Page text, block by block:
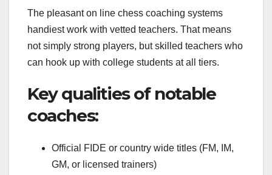
The pleasant on line chess coaching systems
handiest work with vetted teachers. That means
not simply strong players, but skilled teachers who
can hook up with college students at all tiers.
Key qualities of notable
coaches:
Official FIDE or country wide titles (FM, IM,
GM, or licensed trainers)